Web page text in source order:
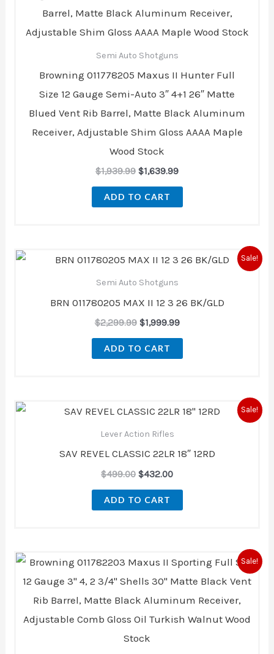
Semi Auto Shotguns
Browning 011778205 Maxus II Hunter Full
Size 12 Gauge Semi-Auto 3″ 4+1 26″ Matte
Blued Vent Rib Barrel, Matte Black Aluminum
Receiver, Adjustable Shim Gloss AAAA Maple
Wood Stock
$1,939.99 $1,639.99
ADD TO CART
Sale!
Semi Auto Shotguns
BRN 011780205 MAX II 12 3 26 BK/GLD
$2,299.99
Original
price
was:
$2,299.99.
$1,999.99
Current
price
ADD TO CART
Sale!
Lever Action Rifles
SAV REVEL CLASSIC 22LR 18″ 12RD
$499.00
Original
price
was:
$432.00
Current
price
is:
ADD TO CART
Sale!
Original
was:
Current
is: